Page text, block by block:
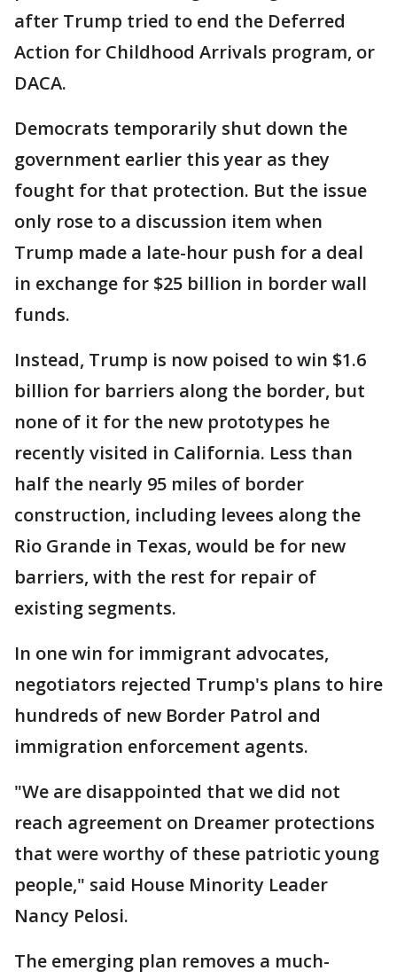
after Trump tried to end the Deferred
Action for Childhood Arrivals program, or
DACA.
Democrats temporarily shut down the
government earlier this year as they
fought for that protection. But the issue
only rose to a discussion item when
Trump made a late-hour push for a deal
in exchange for $25 billion in border wall
funds.
Instead, Trump is now poised to win $1.6
billion for barriers along the border, but
none of it for the new prototypes he
recently visited in California. Less than
half the nearly 95 miles of border
construction, including levees along the
Rio Grande in Texas, would be for new
barriers, with the rest for repair of
existing segments.
In one win for immigrant advocates,
negotiators rejected Trump's plans to hire
hundreds of new Border Patrol and
immigration enforcement agents.
"We are disappointed that we did not
reach agreement on Dreamer protections
that were worthy of these patriotic young
people," said House Minority Leader
Nancy Pelosi.
The emerging plan removes a much-